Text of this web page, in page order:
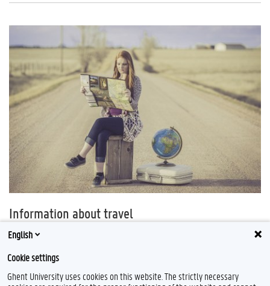
Information about travel
Always check the website of the
and other sources for
respect the norms and values of your host country.
English
Cookie settings
Ghent University uses cookies on this website. The strictly necessary